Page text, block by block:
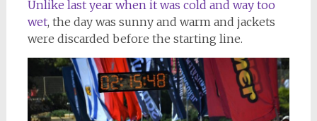
Unlike last year when it was cold and way too
wet, the day was sunny and warm and jackets
were discarded before the starting line.